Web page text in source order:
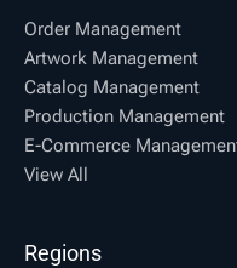
Order Management
Artwork Management
Catalog Management
Production Management
E-Commerce
View All
Regions